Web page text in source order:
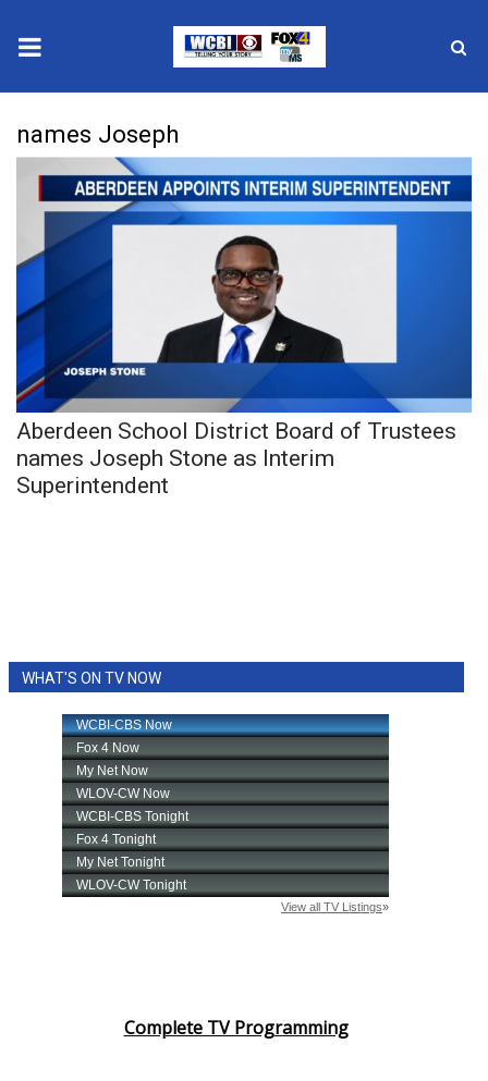
2025 Municipal Elections
Crime
Local News
National/World News
MidMorning with WCBI
Sunrise & Midday Guests
WCBI Sunrise Saturday
2025 High School Football Tour
Weather
Latest Forecast
Area Closings
names Joseph
Aberdeen School District Board of Trustees
names Joseph Stone as Interim
Superintendent
WHAT'S ON TV NOW
Complete TV Programming